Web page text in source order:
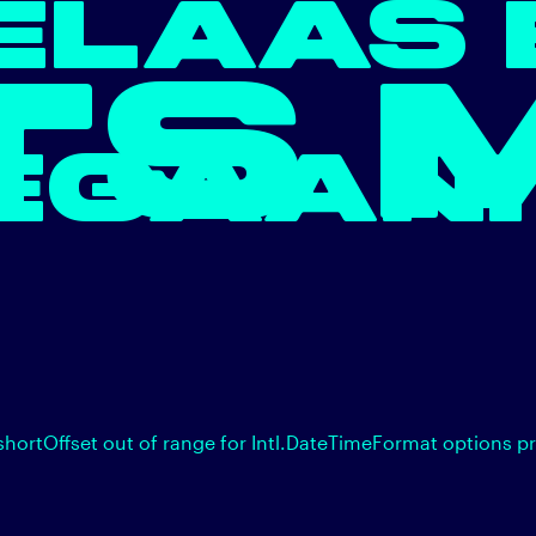
out of range for Intl.DateTimeFormat options